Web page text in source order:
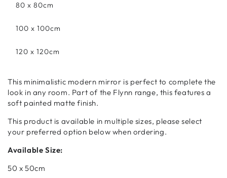
80 x 80cm
100 x 100cm
120 x 120cm
This minimalistic modern mirror is perfect to complete the
look in any room. Part of the Flynn range, this features a
soft painted matte finish.
This product is available in multiple sizes, please select
your preferred option below when ordering.
Available Size:
50 x 50cm